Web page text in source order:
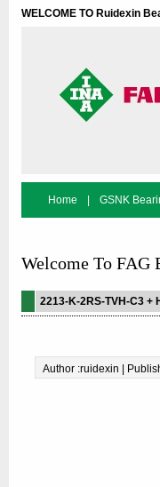
WELCOME TO Ruidexin
Home GSNK
Welcome To FAG
2213-K-2RS-TVH-C3 +
Author :ruidexin |